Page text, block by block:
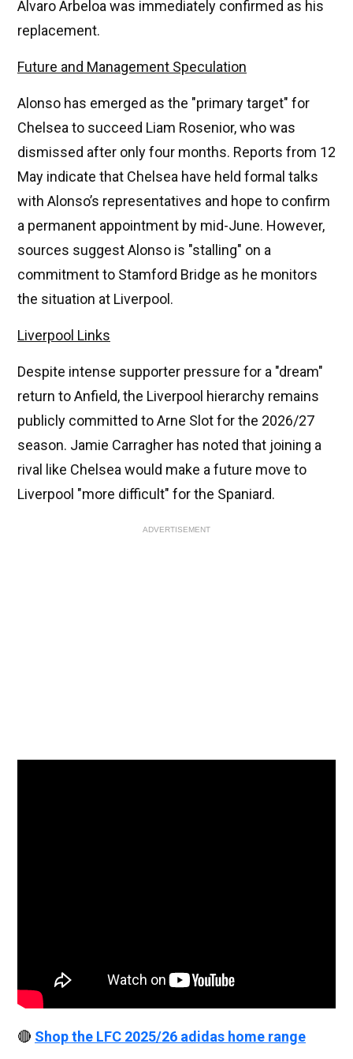
Álvaro Arbeloa was immediately confirmed as his
replacement.
Future and Management Speculation
Alonso has emerged as the "primary target" for
Chelsea to succeed Liam Rosenior, who was
dismissed after only four months. Reports from 12
May indicate that Chelsea have held formal talks
with Alonso’s representatives and hope to confirm
a permanent appointment by mid-June. However,
sources suggest Alonso is "stalling" on a
commitment to Stamford Bridge as he monitors
the situation at Liverpool.
Liverpool Links
Despite intense supporter pressure for a "dream"
return to Anfield, the Liverpool hierarchy remains
publicly committed to Arne Slot for the 2026/27
season. Jamie Carragher has noted that joining a
rival like Chelsea would make a future move to
Liverpool "more difficult" for the Spaniard.
ADVERTISEMENT
🔴 Shop the LFC 2025/26 adidas home range